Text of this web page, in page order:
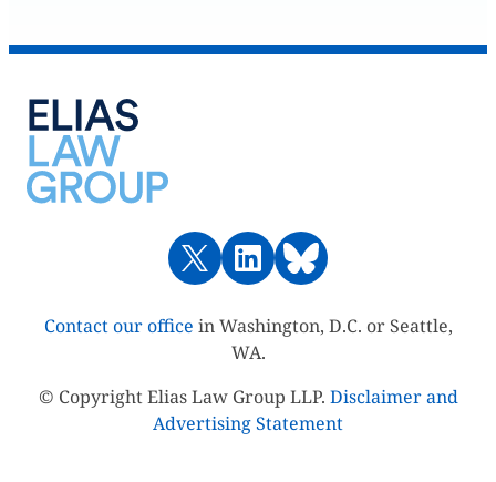
Contact our office in Washington, D.C. or Seattle,
WA.
© Copyright Elias Law Group LLP. Disclaimer and
Advertising Statement